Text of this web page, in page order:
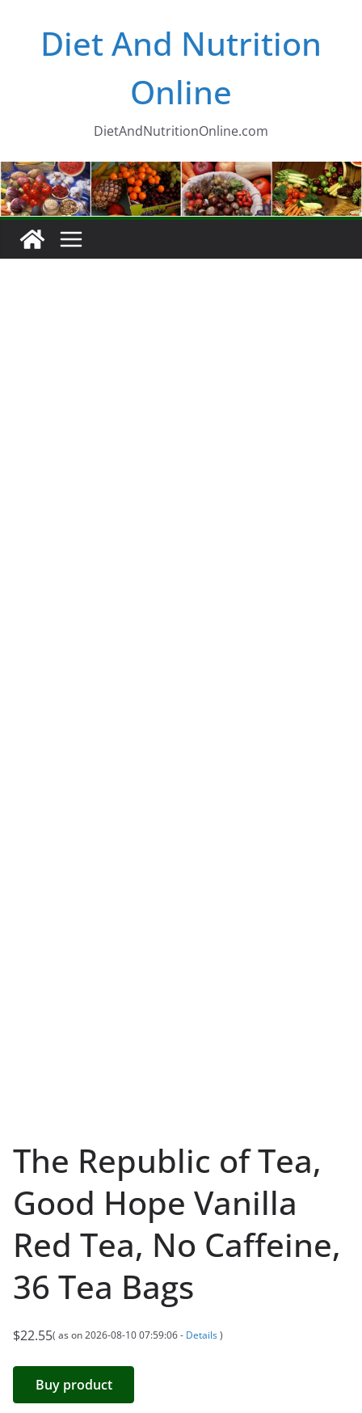
contentDiet And Nutrition
Online
DietAndNutritionOnline.com
The Republic of Tea,
Good Hope Vanilla
Red Tea, No Caffeine,
36 Tea Bags
$22.55( as on 2026-08-10 07:59:06 - Details)
Buy product